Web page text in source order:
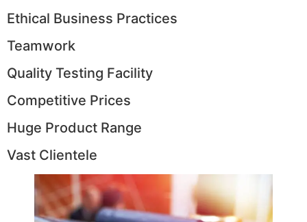
Ethical Business Practices
Teamwork
Quality Testing Facility
Competitive Prices
Huge Product Range
Vast Clientele